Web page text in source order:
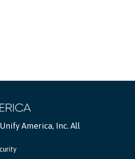
America, Inc. All